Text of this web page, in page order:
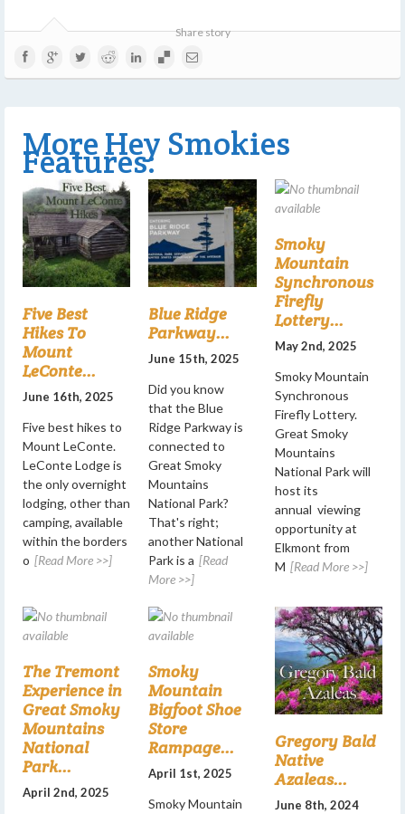
Share story
More Hey Smokies
Features:
Five Best
Hikes To
Mount
LeConte...
June 16th, 2025
Five best hikes to
Mount LeConte.
LeConte Lodge is
the only overnight
lodging, other than
camping, available
within the borders
o [Read More >>]
Blue Ridge
Parkway...
June 15th, 2025
Did you know
that the Blue
Ridge Parkway is
connected to
Great Smoky
Mountains
National Park?
That's right;
another National
Park is a [Read
More >>]
Smoky
Mountain
Synchronous
Firefly
Lottery...
May 2nd, 2025
Smoky Mountain
Synchronous
Firefly Lottery.
Great Smoky
Mountains
National Park will
host its
annual viewing
opportunity at
Elkmont from
M [Read More >>]
The Tremont
Experience in
Great Smoky
Mountains
National
Park...
April 2nd, 2025
Smoky
Mountain
Bigfoot Shoe
Store
Rampage...
April 1st, 2025
Smoky Mountain
Gregory Bald
Native
Azaleas...
June 8th, 2024